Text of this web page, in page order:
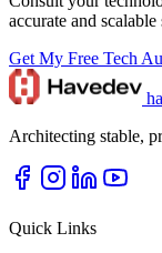
accurate and scalable
Get My Free Tech
Architecting stable,
Quick Links